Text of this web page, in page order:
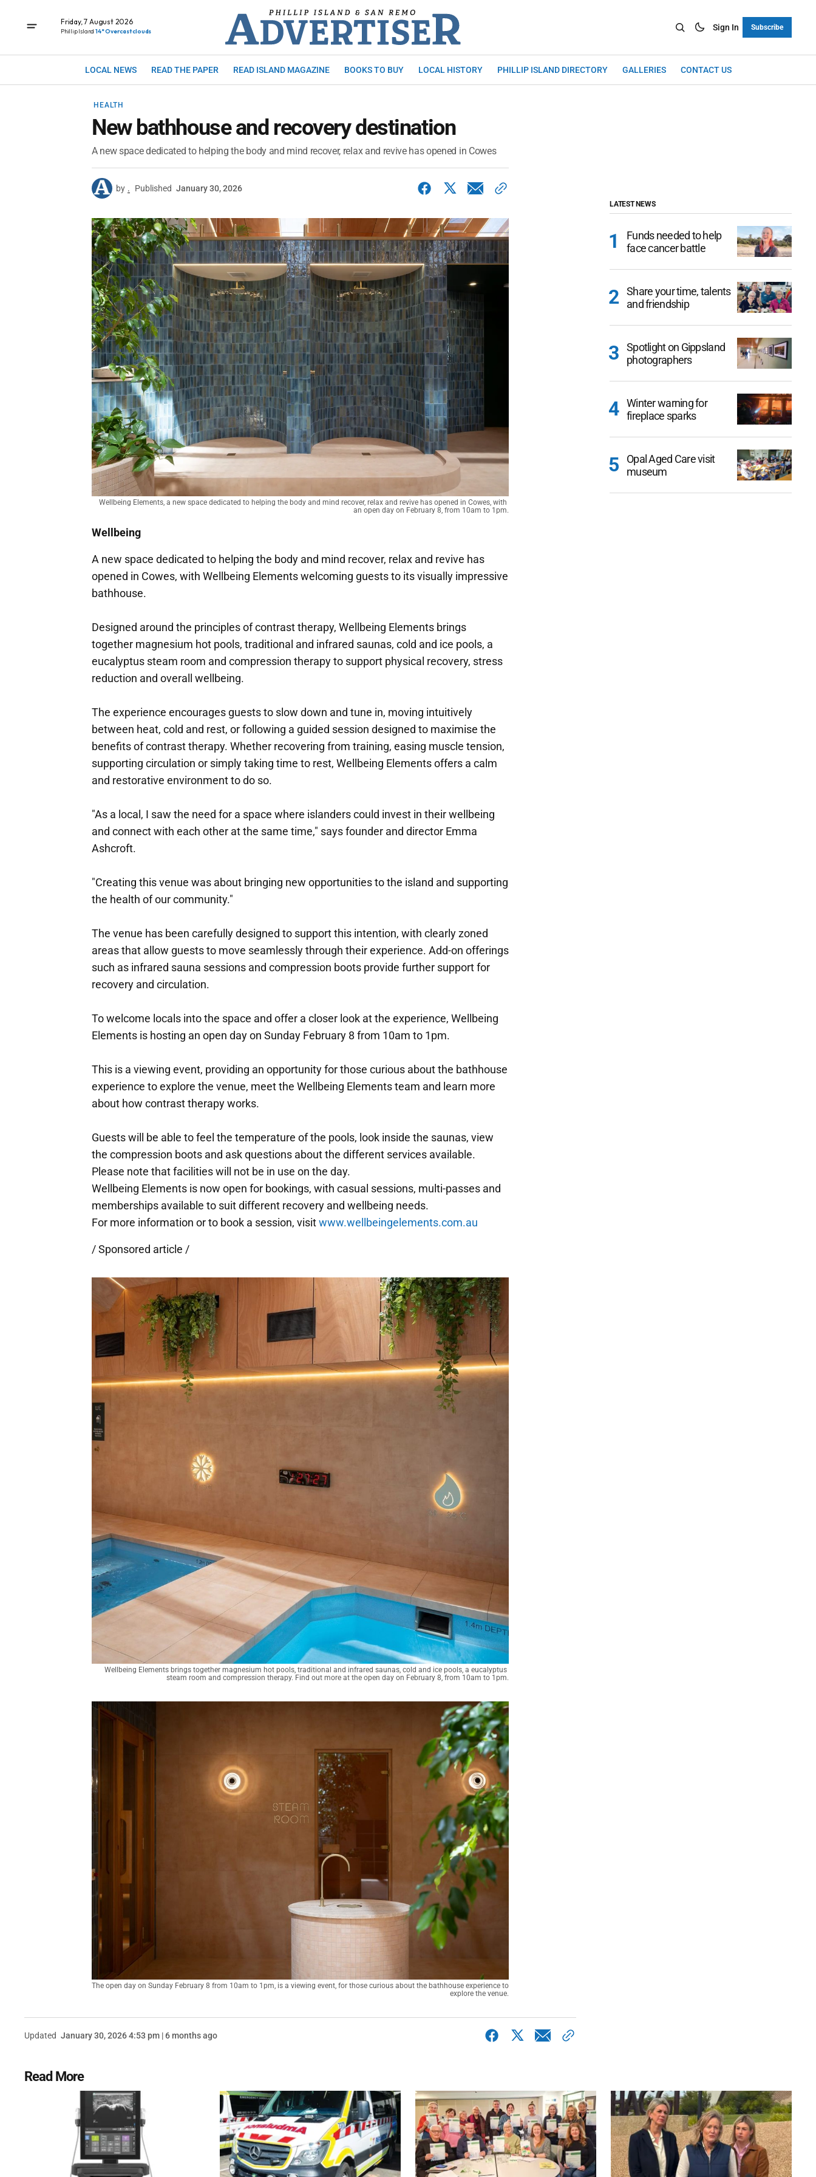
Friday, 7 August 2026
Phillip Island 14° Overcast clouds Sign In Subscribe
LOCAL NEWS READ THE PAPER READ ISLAND MAGAZINE BOOKS TO BUY LOCAL HISTORY PHILLIP ISLAND DIRECTORY GALLERIES CONTACT US
HEALTH
New bathhouse and recovery destination
A new space dedicated to helping the body and mind recover, relax and revive has opened in Cowes
by . Published January 30, 2026
Wellbeing Elements, a new space dedicated to helping the body and mind recover, relax and revive has opened in Cowes, with
an open day on February 8, from 10am to 1pm.
Wellbeing
A new space dedicated to helping the body and mind recover, relax and revive has
opened in Cowes, with Wellbeing Elements welcoming guests to its visually impressive
bathhouse.
Designed around the principles of contrast therapy, Wellbeing Elements brings
together magnesium hot pools, traditional and infrared saunas, cold and ice pools, a
eucalyptus steam room and compression therapy to support physical recovery, stress
reduction and overall wellbeing.
The experience encourages guests to slow down and tune in, moving intuitively
between heat, cold and rest, or following a guided session designed to maximise the
benefits of contrast therapy. Whether recovering from training, easing muscle tension,
supporting circulation or simply taking time to rest, Wellbeing Elements offers a calm
and restorative environment to do so.
"As a local, I saw the need for a space where islanders could invest in their wellbeing
and connect with each other at the same time," says founder and director Emma
Ashcroft.
"Creating this venue was about bringing new opportunities to the island and supporting
the health of our community."
The venue has been carefully designed to support this intention, with clearly zoned
areas that allow guests to move seamlessly through their experience. Add-on offerings
such as infrared sauna sessions and compression boots provide further support for
recovery and circulation.
To welcome locals into the space and offer a closer look at the experience, Wellbeing
Elements is hosting an open day on Sunday February 8 from 10am to 1pm.
This is a viewing event, providing an opportunity for those curious about the bathhouse
experience to explore the venue, meet the Wellbeing Elements team and learn more
about how contrast therapy works.
Guests will be able to feel the temperature of the pools, look inside the saunas, view
the compression boots and ask questions about the different services available.
Please note that facilities will not be in use on the day.
Wellbeing Elements is now open for bookings, with casual sessions, multi-passes and
memberships available to suit different recovery and wellbeing needs.
For more information or to book a session, visitwww.wellbeingelements.com.au
/ Sponsored article /
Wellbeing Elements brings together magnesium hot pools, traditional and infrared saunas, cold and ice pools, a eucalyptus
steam room and compression therapy. Find out more at the open day on February 8, from 10am to 1pm.
The open day on Sunday February 8 from 10am to 1pm, is a viewing event, for those curious about the bathhouse experience to
explore the venue.
Updated January 30, 2026 4:53 pm | 6 months ago
LATEST NEWS
Funds needed to help
face cancer battle
Share your time, talents
and friendship
Spotlight on Gippsland
photographers
Winter warning for
fireplace sparks
Opal Aged Care visit
museum
Read More